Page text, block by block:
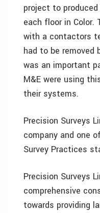
project to
each floor in Color.
with a contactors
had to be removed
was an important
M&E were using
their systems.
Precision Surveys
company and one
Survey Practices
Precision Surveys
comprehensive
towards providing